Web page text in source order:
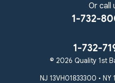
Sparks Glencoe
StevensonSykesville
Taneytown
Towson
Westminster
Windsor Mill
Our Locations:
Or call
1-732-
1-732-
© 2026 Quality 1st
NJ 13VH01833300 • NY